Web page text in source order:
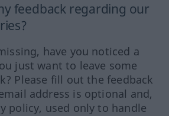
feedback regarding our
have you noticed a
just want to leave some
Please fill out the feedback
address is optional and,
policy, used only to handle